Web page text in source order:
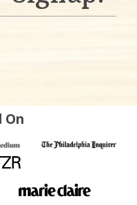
On